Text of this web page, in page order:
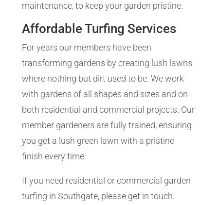
maintenance, to keep your garden pristine.
Affordable Turfing Services
For years our members have been
transforming gardens by creating lush lawns
where nothing but dirt used to be. We work
with gardens of all shapes and sizes and on
both residential and commercial projects. Our
member gardeners are fully trained, ensuring
you get a lush green lawn with a pristine
finish every time.
If you need residential or commercial garden
turfing in Southgate, please get in touch.